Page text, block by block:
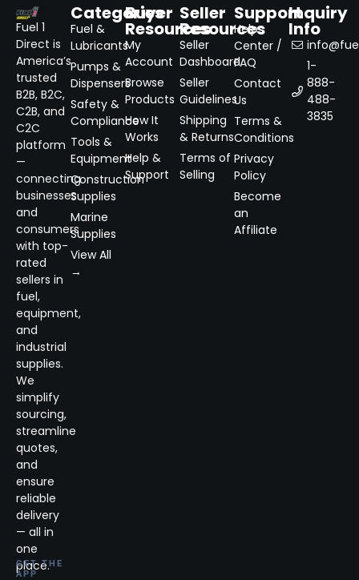
Fuel 1
Direct is
America’s
trusted
B2B, B2C,
C2B, and
C2C
platform
—
connecting
businesses
and
consumers
with top-
rated
sellers in
fuel,
equipment,
and
industrial
supplies.
We
simplify
sourcing,
streamline
quotes,
and
ensure
reliable
delivery
— all in
one
place.
GET THE
APP
Categories
Fuel &
Lubricants
Pumps &
Dispensers
Safety &
Compliance
Tools &
Equipment
Construction
Supplies
Marine
Supplies
View All
→
Buyer
Resources
My
Account
Browse
Products
How It
Works
Help &
Support
Seller
Resources
Seller
Dashboard
Seller
Guidelines
Shipping
& Returns
Terms of
Selling
Support
Help
Center /
FAQ
Contact
Us
Terms &
Conditions
Privacy
Policy
Become
an
Affiliate
Inquiry
Info
1-
888-
488-
3835